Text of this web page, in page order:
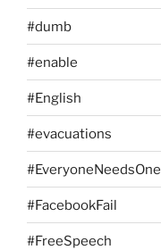
#dumb
#enable
#English
#evacuations
#EveryoneNeedsOne
#FacebookFail
#FreeSpeech